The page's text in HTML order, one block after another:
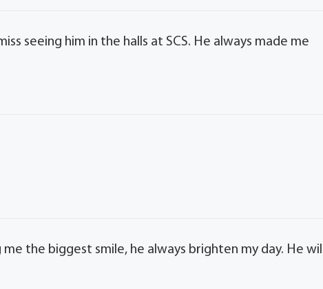
seeing him in the halls at SCS. He always made me
me the biggest smile, he always brighten my day. He